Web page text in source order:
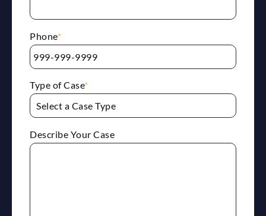
Phone*
Type of Case*
Describe Your Case